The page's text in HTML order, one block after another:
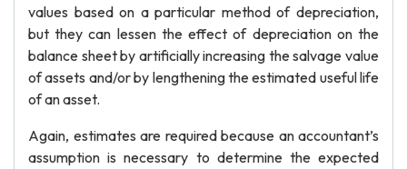
values based on a particular method of depreciation,
but they can lessen the effect of depreciation on the
balance sheet by artificially increasing the salvage value
of assets and/or by lengthening the estimated useful life
of an asset.
Again, estimates are required because an accountant’s
assumption is necessary to determine the expected